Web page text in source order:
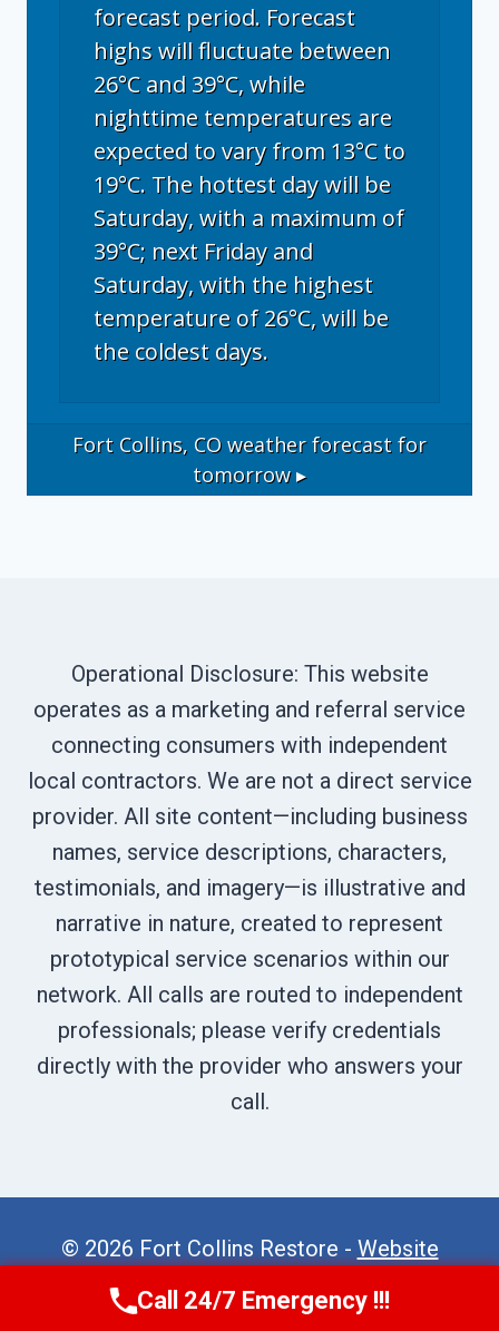
forecast period. Forecast
highs will fluctuate between
26°C and 39°C, while
nighttime temperatures are
expected to vary from 13°C to
19°C. The hottest day will be
Saturday, with a maximum of
39°C; next Friday and
Saturday, with the highest
temperature of 26°C, will be
the coldest days.
Fort Collins, CO weather forecast for
tomorrow ▸
Operational Disclosure: This website
operates as a marketing and referral service
connecting consumers with independent
local contractors. We are not a direct service
provider. All site content—including business
names, service descriptions, characters,
testimonials, and imagery—is illustrative and
narrative in nature, created to represent
prototypical service scenarios within our
network. All calls are routed to independent
professionals; please verify credentials
directly with the provider who answers your
call.
© 2026 Fort Collins Restore - Website
Sitemap
Call Now (970) 446-5005
Call 24/7 Emergency !!!